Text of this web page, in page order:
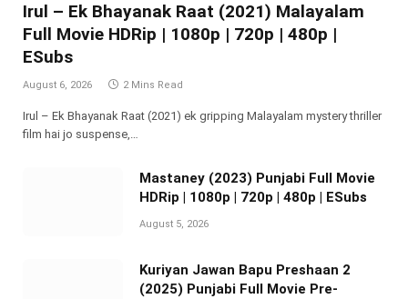
Irul – Ek Bhayanak Raat (2021) Malayalam
Full Movie HDRip | 1080p | 720p | 480p |
ESubs
August 6, 2026 2 Mins Read
Irul – Ek Bhayanak Raat (2021) ek gripping Malayalam mystery thriller
film hai jo suspense,…
Mastaney (2023) Punjabi Full Movie
HDRip | 1080p | 720p | 480p | ESubs
August 5, 2026
Kuriyan Jawan Bapu Preshaan 2
(2025) Punjabi Full Movie Pre-